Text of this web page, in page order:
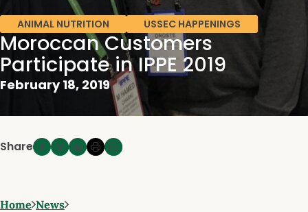
ANIMAL NUTRITION USSEC HAPPENINGS
Moroccan Customers
Participate in IPPE 2019
February 18, 2019
Share
Home News